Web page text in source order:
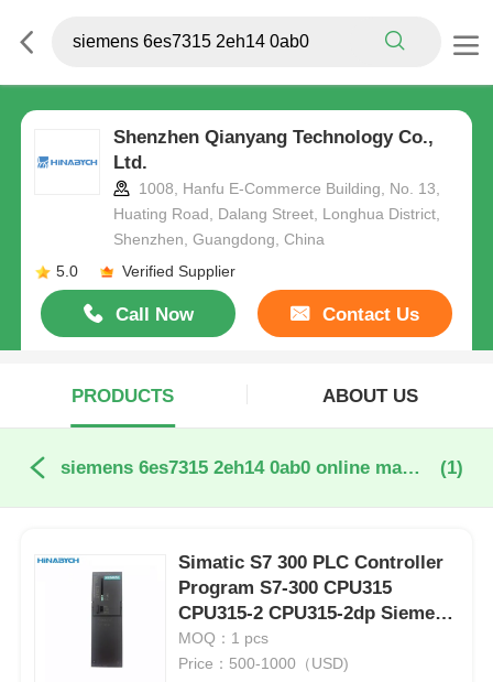
Shenzhen Qianyang Technology Co.,
Ltd.
1008, Hanfu E-Commerce Building, No. 13,
Huating Road, Dalang Street, Longhua District,
Shenzhen, Guangdong, China
5.0
Verified Supplier
Call Now Contact Us
PRODUCTS ABOUT US
siemens 6es7315 2eh14 0ab0 online manufacture (1)
Simatic S7 300 PLC Controller
Program S7-300 CPU315
CPU315-2 CPU315-2dp Siemens
6ES7315-2EH14-0AB0
MOQ：1 pcs
Price：500-1000（USD)